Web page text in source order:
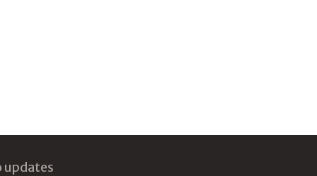
updates